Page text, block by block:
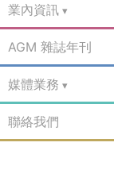
業內資訊
AGM 雜誌年刊
媒體業務
聯絡我們